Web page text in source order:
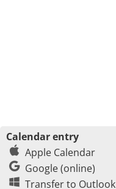
Calendar entry
Apple Calendar
Google (online)
Transfer to Outlook